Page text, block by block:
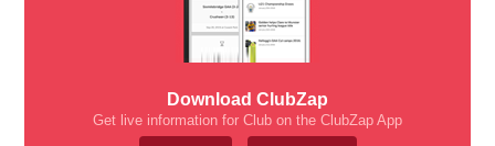
Download ClubZap
Get live information for Club on the ClubZap App